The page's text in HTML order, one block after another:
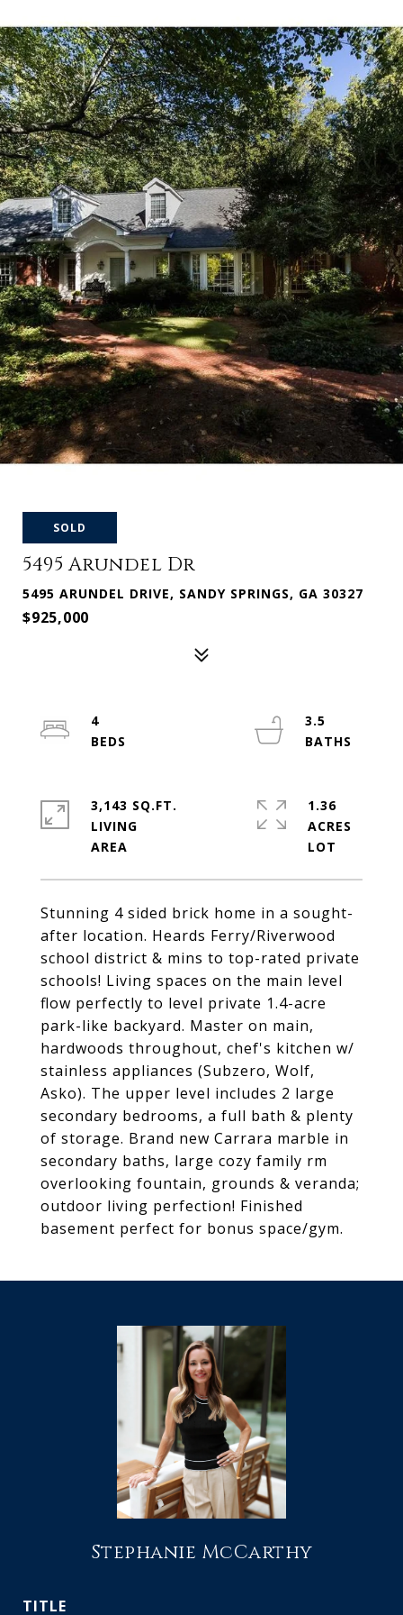
SOLD
5495 Arundel Dr
5495 ARUNDEL DRIVE, SANDY SPRINGS, GA 30327
$925,000
Stunning 4 sided brick home in a sought-
after location. Heards Ferry/Riverwood
school district & mins to top-rated private
schools! Living spaces on the main level
flow perfectly to level private 1.4-acre
park-like backyard. Master on main,
hardwoods throughout, chef's kitchen w/
stainless appliances (Subzero, Wolf,
Asko). The upper level includes 2 large
secondary bedrooms, a full bath & plenty
of storage. Brand new Carrara marble in
secondary baths, large cozy family rm
overlooking fountain, grounds & veranda;
outdoor living perfection! Finished
basement perfect for bonus space/gym.
4
3.5
3,143 SQ.FT.
LIVING
1.36
ACRES
Stephanie McCarthy
TITLE